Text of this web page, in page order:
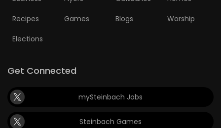
Recipes Games Blogs Worship
Elections
Get Connected
mySteinbach Jobs
Steinbach Games